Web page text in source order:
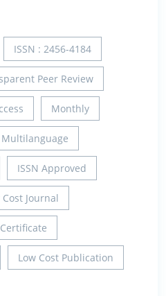
ISSN : 2456-4184
Peer Review
Monthly
Multilanguage
ISSN Approved
Cost Journal
Low Cost Publication